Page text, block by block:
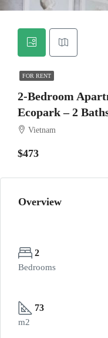
FOR RENT
2-Bedroom
Ecopark – 2
Vietnam
$473
Overview
2
Bedrooms
73
m2